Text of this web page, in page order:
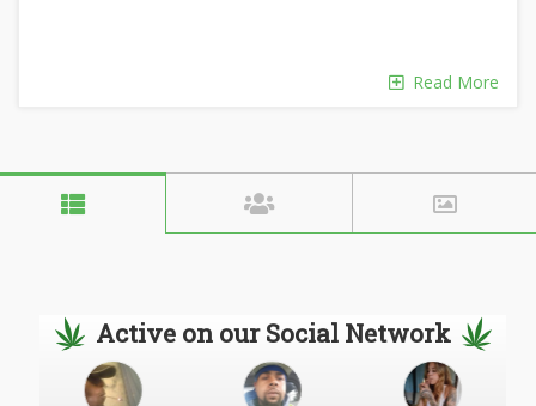
Read More
Active on our Social Network